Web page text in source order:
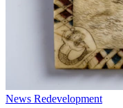
News Redevelopment